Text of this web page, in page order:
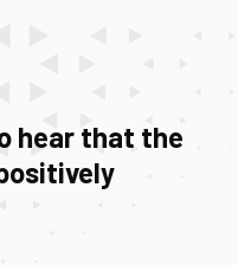
hear that the